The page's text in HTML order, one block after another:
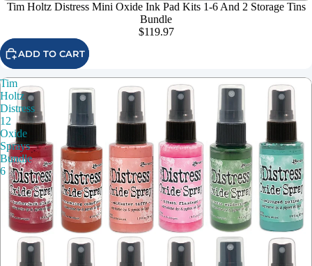
Tim Holtz Distress Mini Oxide Ink Pad Kits 1-6 And 2 Storage Tins
Bundle
$119.97
ADD TO CART
Tim
Holtz
Distress
12
Oxide
Sprays
Bundle
6